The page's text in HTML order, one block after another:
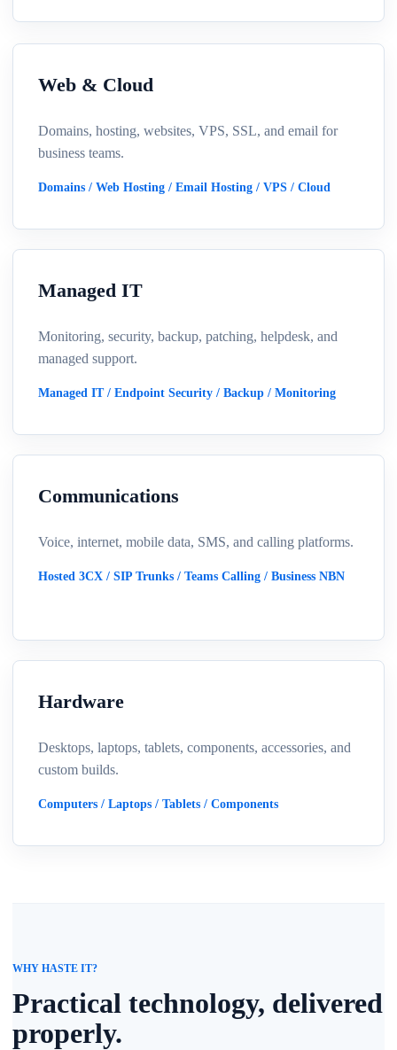
Web & Cloud
Domains, hosting, websites, VPS, SSL, and email for
business teams.
Domains / Web Hosting / Email Hosting / VPS / Cloud
Managed IT
Monitoring, security, backup, patching, helpdesk, and
managed support.
Managed IT / Endpoint Security / Backup / Monitoring
Communications
Voice, internet, mobile data, SMS, and calling platforms.
Hosted 3CX / SIP Trunks / Teams Calling / Business NBN
Hardware
Desktops, laptops, tablets, components, accessories, and
custom builds.
Computers / Laptops / Tablets / Components
WHY HASTE IT?
Practical technology, delivered
properly.